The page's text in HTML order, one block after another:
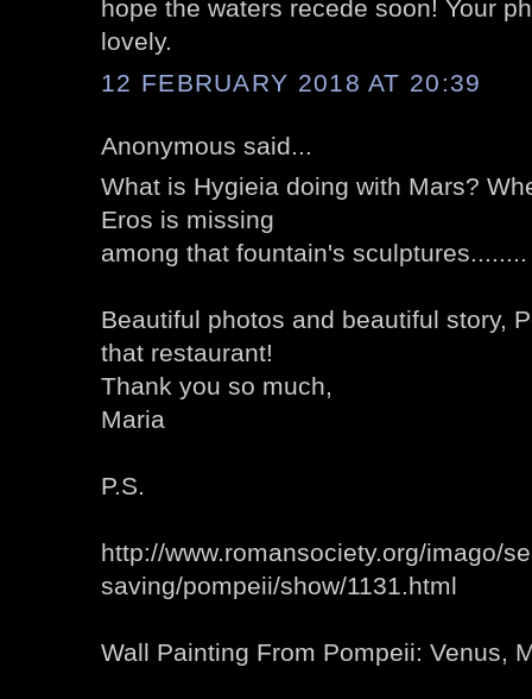
hope the waters recede soon! Your
lovely.
12 FEBRUARY 2018 AT 20:39
Anonymous said...
What is Hygieia doing with Mars?
Eros is missing
among that fountain's sculptures........
Beautiful photos and beautiful story,
that restaurant!
Thank you so much,
Maria
P.S.
http://www.romansociety.org/imago/
saving/pompeii/show/1131.html
Wall Painting From Pompeii: Venus,